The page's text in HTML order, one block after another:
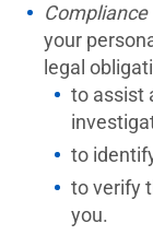
your
legal
to assist
to
to verify
you.